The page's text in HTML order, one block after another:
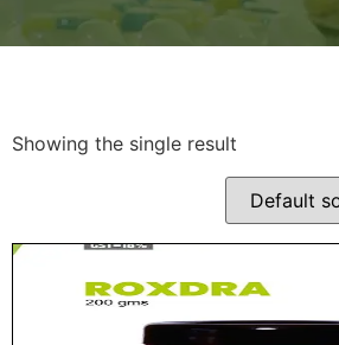
Showing the single result